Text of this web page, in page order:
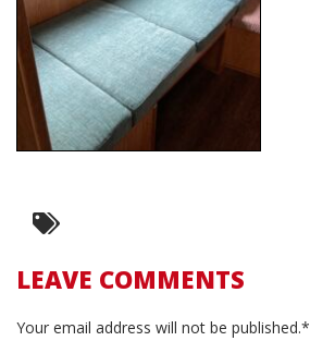
LEAVE COMMENTS
Your email address will not be published.*